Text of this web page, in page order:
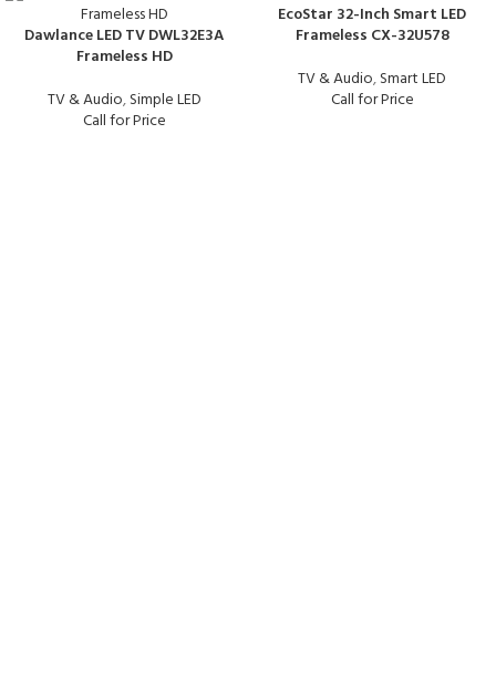
Dawlance LED TV DWL32E3A
Frameless HD
TV & Audio,Simple LED
Call for Price
EcoStar 32-Inch Smart LED
Frameless CX-32U578
TV & Audio,Smart LED
Call for Price